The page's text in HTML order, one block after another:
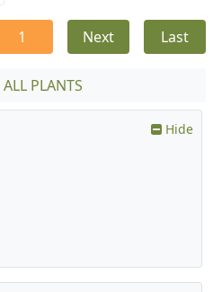
1 Next Last
PLANTS
Hide